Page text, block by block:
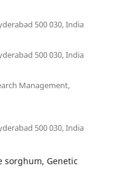
500 030, India
500 030, India
Management,
500 030, India
sorghum, Genetic